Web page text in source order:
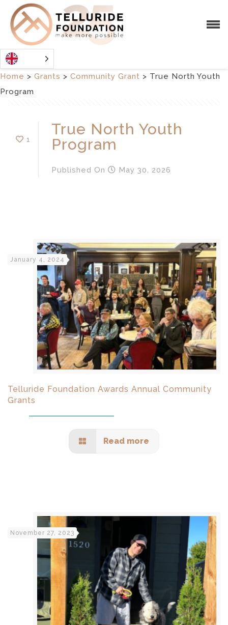
Home > Grants > Community Grant > True North Youth
Program
1
True North Youth
Program
Published On May 30, 2026
January 4, 2024
Telluride Foundation Awards Annual Community
Grants
Read more
November 27, 2023